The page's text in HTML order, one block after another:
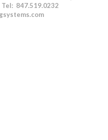
Tel: 847.519.0232